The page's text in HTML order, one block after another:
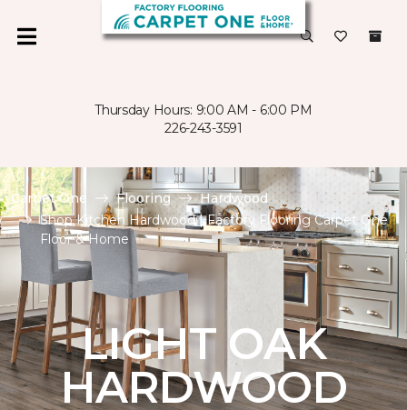
Thursday Hours: 9:00 AM - 6:00 PM
226-243-3591
Carpet One Flooring
Hardwood
Shop Kitchen Hardwood | Factory Flooring Carpet One
Floor & Home
LIGHT OAK
HARDWOOD